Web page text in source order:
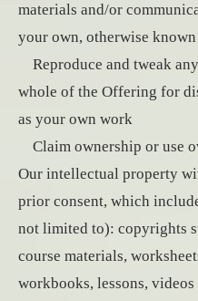
materials and/or
your own, otherwise known
Reproduce and tweak
whole of the Offering for
as your own work
Claim ownership or use
Our intellectual property
prior consent, which
not limited to): copyrights
course materials,
workbooks, lessons, videos